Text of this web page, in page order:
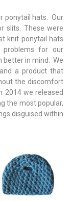
ponytail hats. Our
slits. These were
knit ponytail hats
for our
better in mind. We
a product that
the discomfort
2014 we released
the most popular,
disguised within